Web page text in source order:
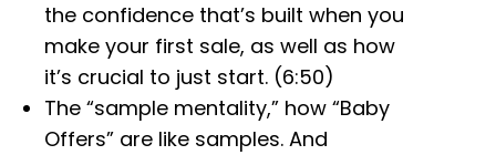
the confidence that’s built when you
make your first sale, as well as how
it’s crucial to just start. (6:50)
The “sample mentality,” how “Baby
Offers” are like samples. And